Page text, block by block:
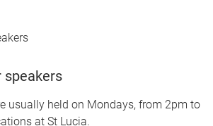
usually held on Mondays, from 2pm to
at St Lucia.